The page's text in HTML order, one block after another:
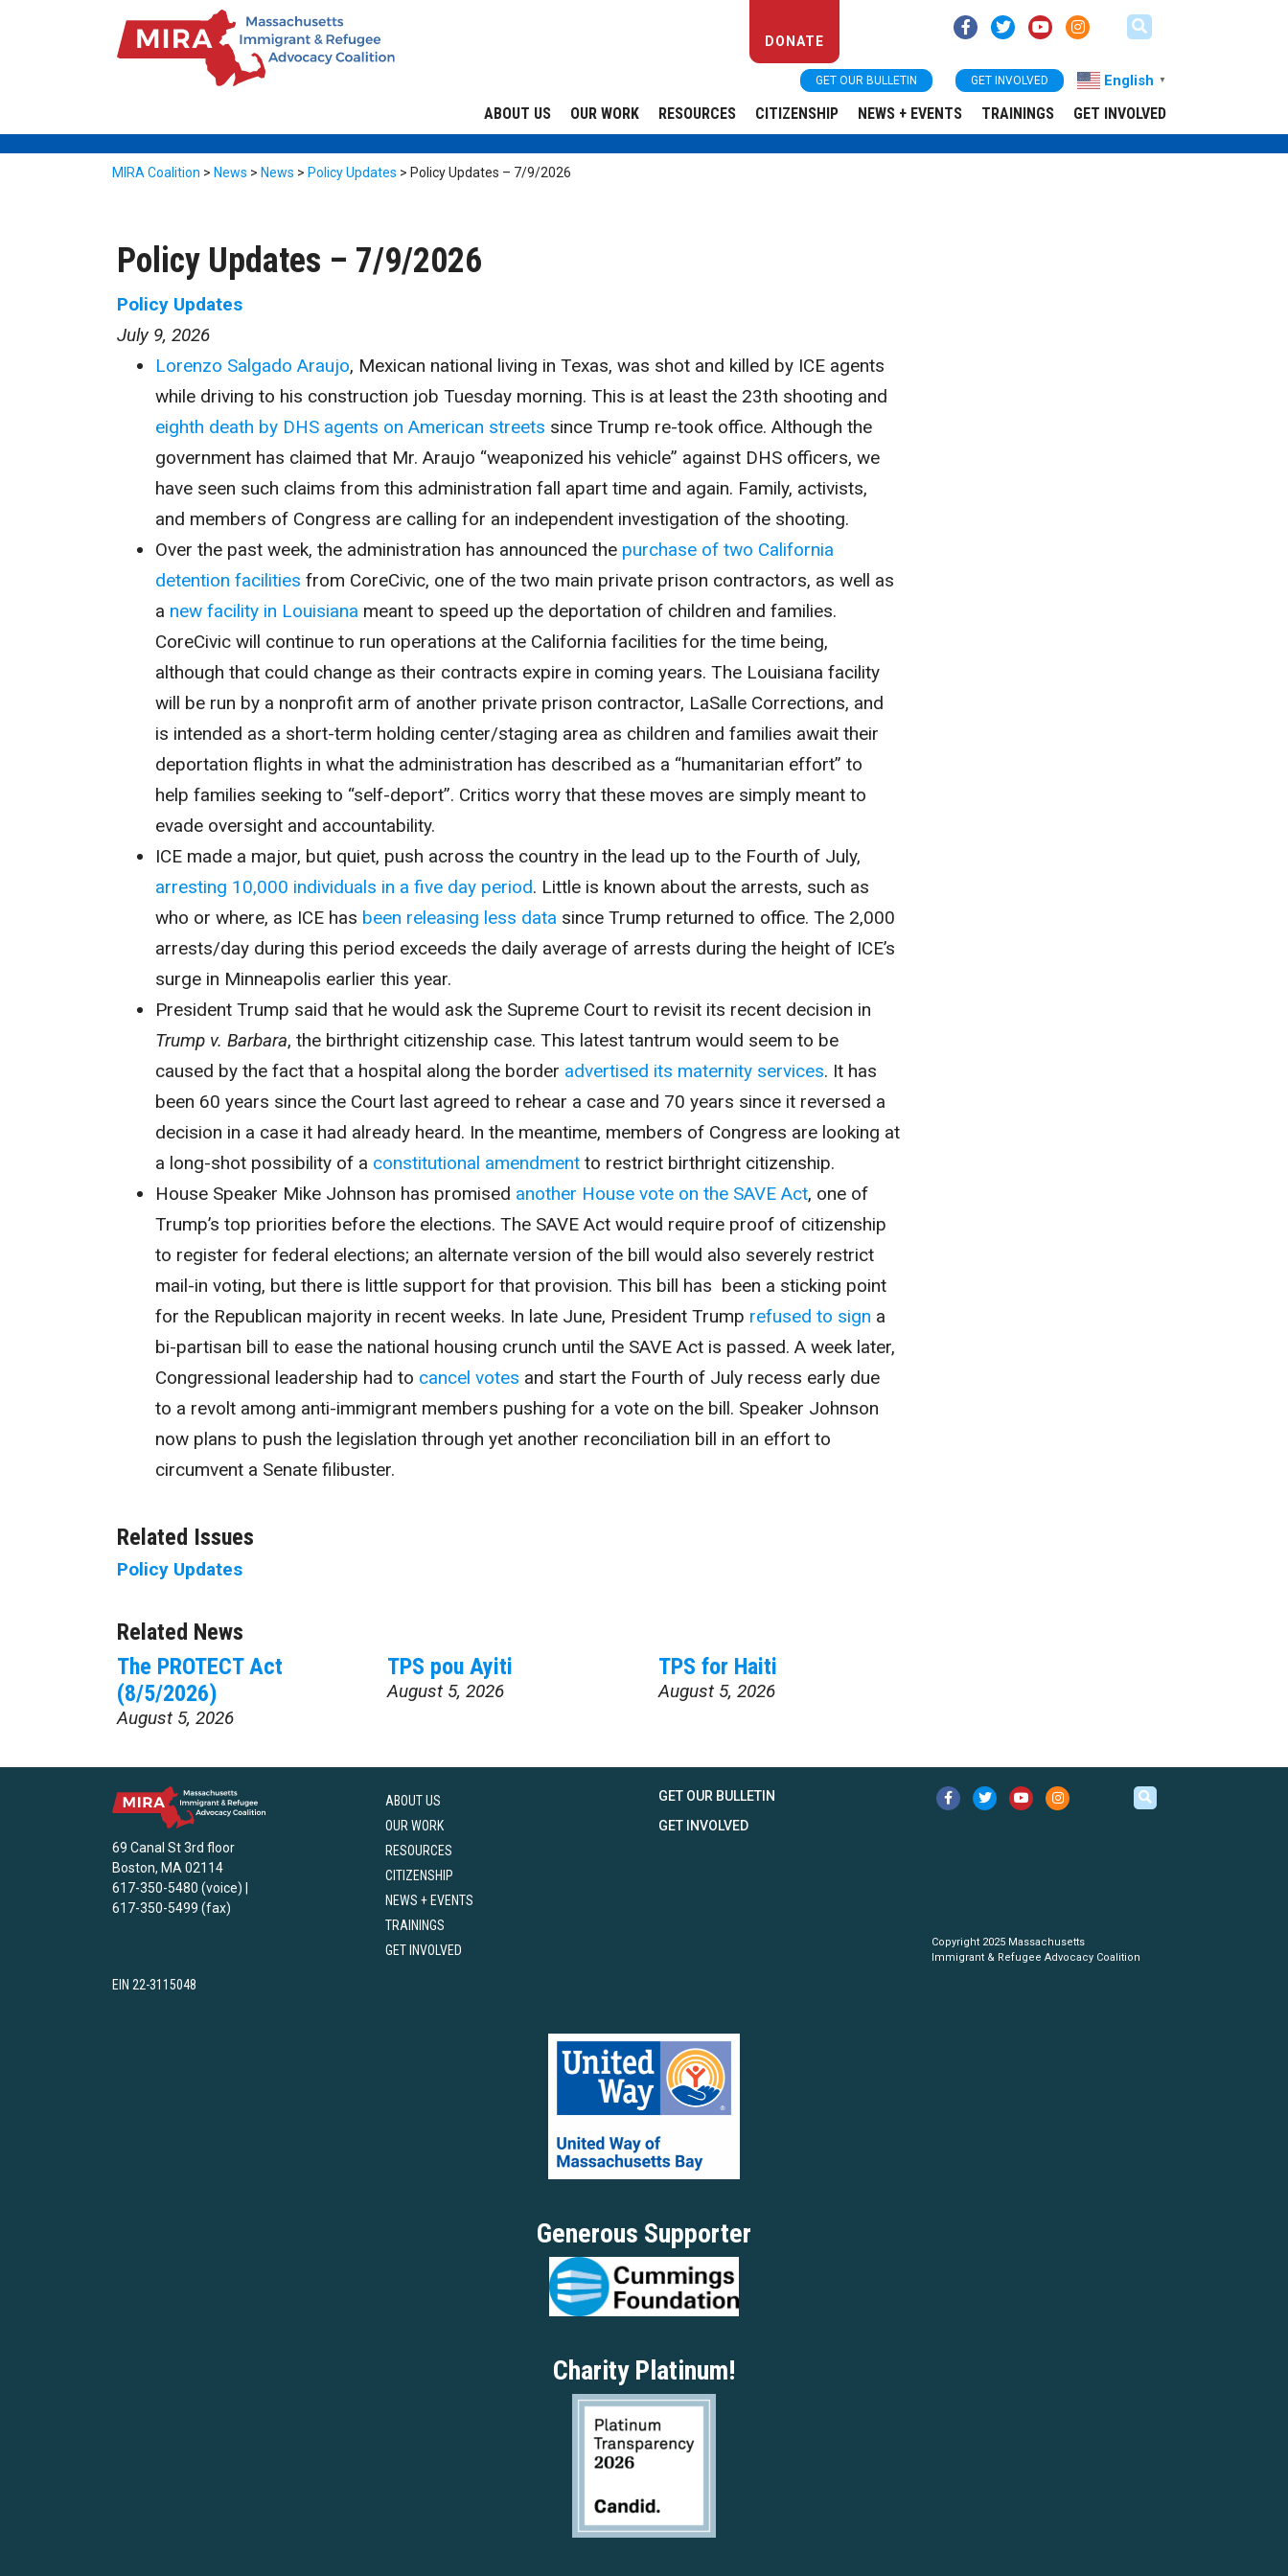
DONATE
GET OUR BULLETIN GET INVOLVED English ▼
ABOUT US OUR WORK RESOURCES CITIZENSHIP NEWS + EVENTS TRAININGS GET INVOLVED
MIRA Coalition > News > News > Policy Updates > Policy Updates – 7/9/2026
Policy Updates – 7/9/2026
Policy Updates
July 9, 2026
Lorenzo Salgado Araujo, Mexican national living in Texas, was shot and killed by ICE agents
while driving to his construction job Tuesday morning. This is at least the 23th shooting and
eighth death by DHS agents on American streets since Trump re-took office. Although the
government has claimed that Mr. Araujo “weaponized his vehicle” against DHS officers, we
have seen such claims from this administration fall apart time and again. Family, activists,
and members of Congress are calling for an independent investigation of the shooting.
Over the past week, the administration has announced the purchase of two California
detention facilities from CoreCivic, one of the two main private prison contractors, as well as
a new facility in Louisiana meant to speed up the deportation of children and families.
CoreCivic will continue to run operations at the California facilities for the time being,
although that could change as their contracts expire in coming years. The Louisiana facility
will be run by a nonprofit arm of another private prison contractor, LaSalle Corrections, and
is intended as a short-term holding center/staging area as children and families await their
deportation flights in what the administration has described as a “humanitarian effort” to
help families seeking to “self-deport”. Critics worry that these moves are simply meant to
evade oversight and accountability.
ICE made a major, but quiet, push across the country in the lead up to the Fourth of July,
arresting 10,000 individuals in a five day period. Little is known about the arrests, such as
who or where, as ICE has been releasing less data since Trump returned to office. The 2,000
arrests/day during this period exceeds the daily average of arrests during the height of ICE’s
surge in Minneapolis earlier this year.
President Trump said that he would ask the Supreme Court to revisit its recent decision in
Trump v. Barbara, the birthright citizenship case. This latest tantrum would seem to be
caused by the fact that a hospital along the border advertised its maternity services. It has
been 60 years since the Court last agreed to rehear a case and 70 years since it reversed a
decision in a case it had already heard. In the meantime, members of Congress are looking at
a long-shot possibility of a constitutional amendment to restrict birthright citizenship.
House Speaker Mike Johnson has promised another House vote on the SAVE Act, one of
Trump’s top priorities before the elections. The SAVE Act would require proof of citizenship
to register for federal elections; an alternate version of the bill would also severely restrict
mail-in voting, but there is little support for that provision. This bill has been a sticking point
for the Republican majority in recent weeks. In late June, President Trump refused to sign a
bi-partisan bill to ease the national housing crunch until the SAVE Act is passed. A week later,
Congressional leadership had to cancel votes and start the Fourth of July recess early due
to a revolt among anti-immigrant members pushing for a vote on the bill. Speaker Johnson
now plans to push the legislation through yet another reconciliation bill in an effort to
circumvent a Senate filibuster.
Related Issues
Policy Updates
Related News
The PROTECT Act
(8/5/2026)
August 5, 2026
TPS pou Ayiti
August 5, 2026
TPS for Haiti
August 5, 2026
69 Canal St 3rd floor
Boston, MA 02114
617-350-5480 (voice) |
617-350-5499 (fax)
ABOUT US
OUR WORK
RESOURCES
CITIZENSHIP
NEWS + EVENTS
TRAININGS
GET INVOLVED
GET OUR BULLETIN
GET INVOLVED
Copyright 2025 Massachusetts
Immigrant & Refugee Advocacy Coalition
EIN 22-3115048
Generous Supporter
Charity Platinum!